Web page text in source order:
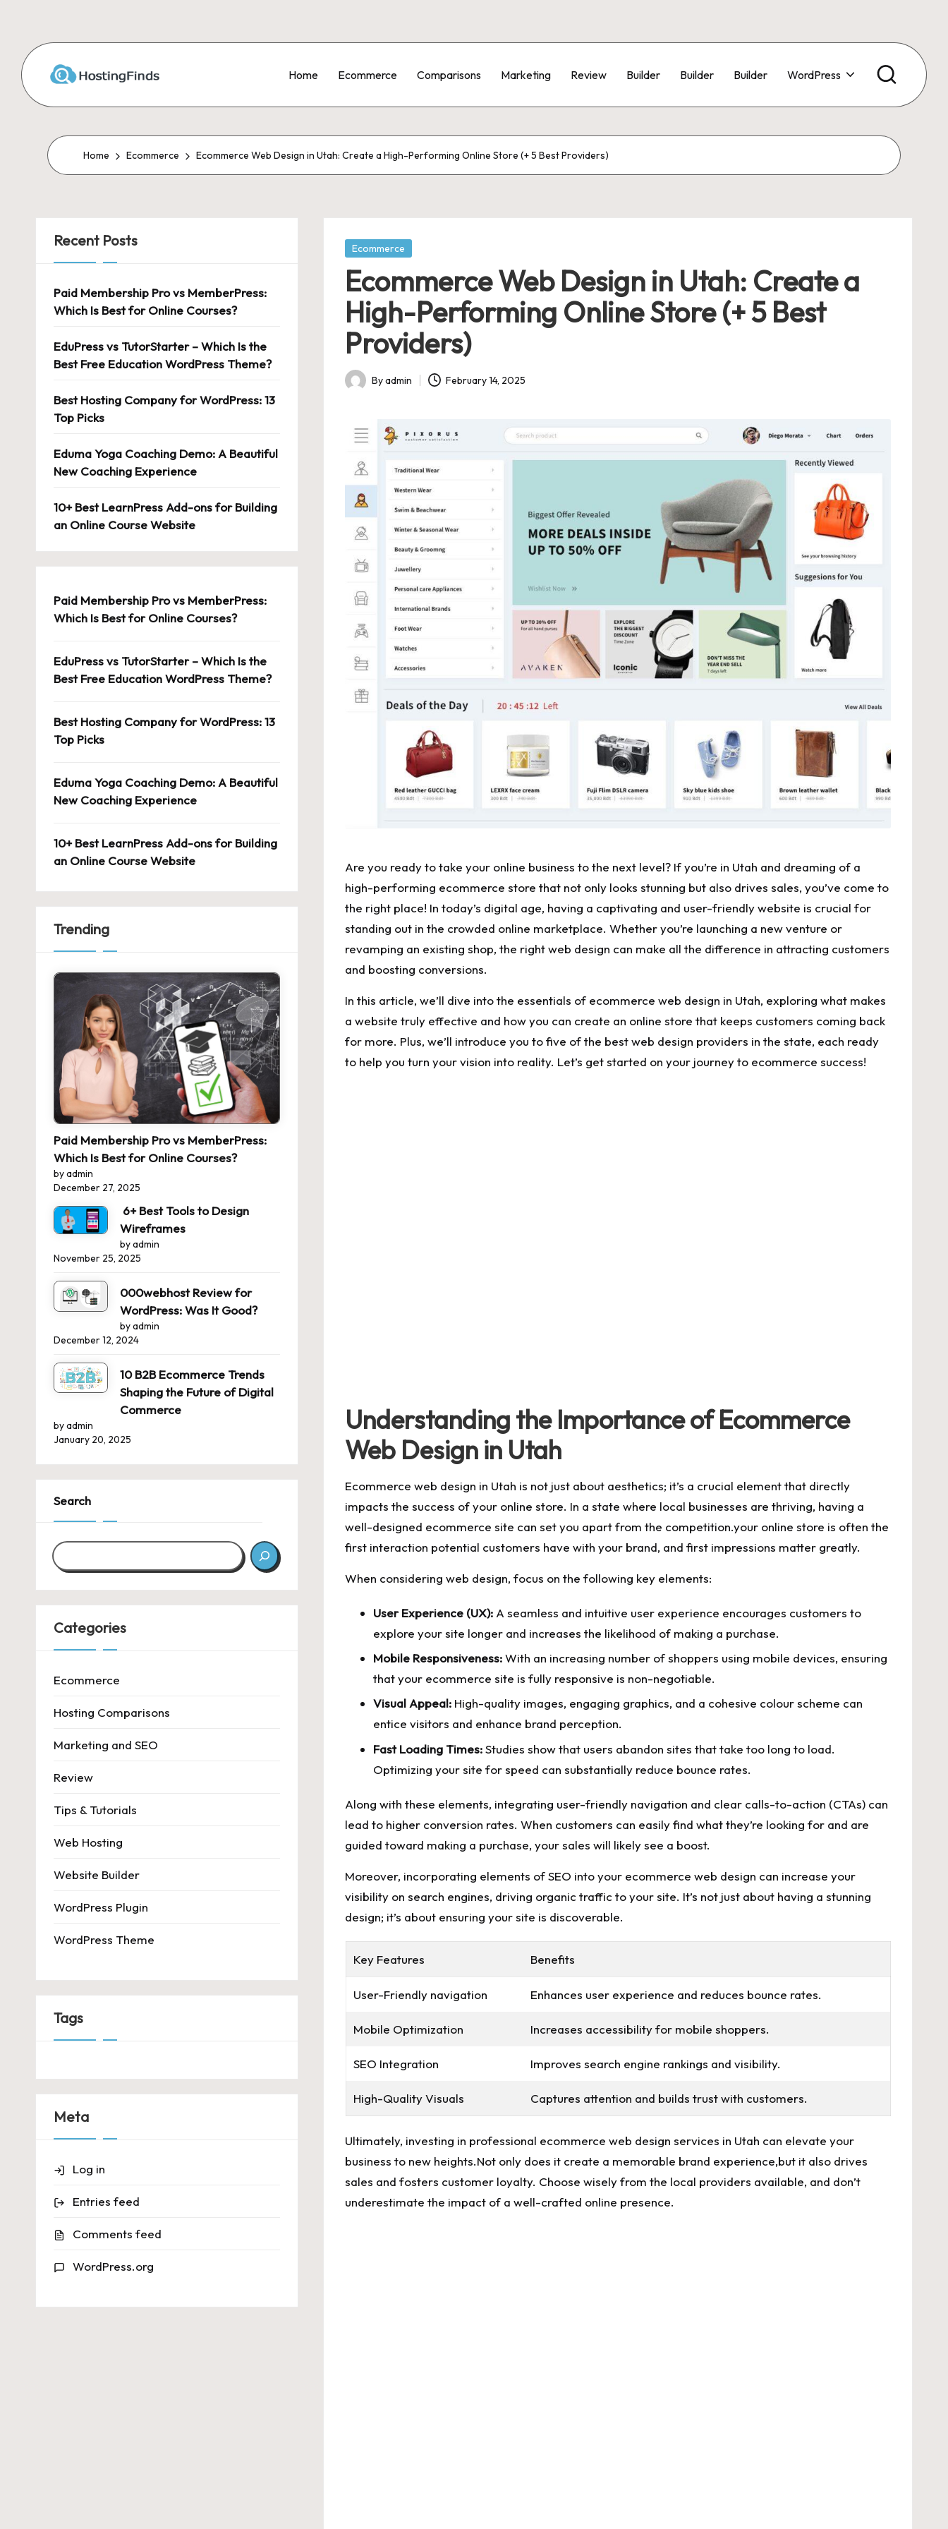
content
Home Ecommerce Comparisons Marketing Review Builder Builder Builder WordPress
Home Ecommerce Ecommerce Web Design in Utah: Create a High-Performing Online Store (+ 5 Best Providers)
Posted
Ecommerce
Ecommerce Web Design in Utah: Create a
High-Performing Online Store (+ 5 Best
Providers)
Posted
Byadmin February 14, 2025
Are​ you ready⁢ to take your online business to the next ‍level? If you’re in Utah and dreaming of a ​
high-performing ecommerce store that not only looks⁢ stunning but also drives sales, you’ve‍ come to
the ‌right place! In today’s digital age, having a captivating and user-friendly website is ​crucial for
standing out⁢ in the crowded ​online ​marketplace. Whether⁤ you’re ‌launching a new venture or
revamping ‌an ‍existing shop, the right web design ‍can make⁢ all ⁣the difference in‌ attracting​ customers
and boosting conversions.
In‍ this‌ article, ⁣we’ll dive into the essentials of ecommerce⁢ web design in Utah, exploring⁢ what makes
a website truly⁢ effective and how you can create an​ online store that keeps customers‌ coming‍ back
for more. Plus,​ we’ll introduce⁢ you to five of the best ‍web design providers‌ in the state, each ready
to​ help you turn ⁣your⁣ vision into reality. Let’s ‍get started on⁤ your ‌journey to ecommerce success!
Understanding the Importance of⁢ Ecommerce
Web Design in Utah
Ecommerce‍ web design ‌in⁣ Utah ‍is not just⁢ about aesthetics; it’s ‌a crucial ‌element that directly
impacts the success of ⁢your online store.⁤ In ‍a‍ state where⁣ local businesses are thriving, having a
well-designed ecommerce site can ⁣set you apart‌ from⁣ the competition.your online store ‍is often‍ the
first ​interaction potential customers have with your brand, and​ first⁢ impressions matter greatly.
When ‍considering web design, focus ⁤on the ⁤following key​ elements:
User Experience (UX): A ​seamless and intuitive​ user ⁤experience encourages⁢ customers ‌to
explore your site longer‍ and increases the likelihood of making​ a⁣ purchase.
Mobile Responsiveness:With an​ increasing number of shoppers using mobile devices, ensuring
that your⁣ ecommerce site is fully ⁤responsive is non-negotiable.
Visual Appeal: High-quality images,​ engaging graphics, and a cohesive colour scheme can ​
entice ⁤visitors⁢ and enhance brand perception.
Fast Loading Times:Studies show that users abandon sites ‌that take too ‍long ​to load.
Optimizing your site for ‍speed can substantially reduce bounce rates.
Along with these elements, ​integrating user-friendly⁣ navigation​ and clear calls-to-action‍ (CTAs)​ can
lead to higher conversion rates. When customers can easily⁤ find what they’re looking for and are⁤
guided toward‌ making‍ a purchase, your sales will likely see a boost.
Moreover, incorporating elements of ​SEO into your ecommerce web design can increase‍ your
visibility on search engines, driving organic traffic to your ​site. It’s not just⁢ about having ‍a stunning​
design;‌ it’s about ⁤ensuring your ‍site is discoverable.
Key⁤ Features Benefits
User-Friendly navigation Enhances user experience and reduces bounce rates.
Mobile Optimization Increases accessibility for ‍mobile shoppers.
SEO Integration Improves search engine rankings and visibility.
High-Quality Visuals Captures attention and builds trust with customers.
Ultimately, investing​ in professional ecommerce web design‍ services in ⁣Utah ‌can ​elevate​ your
business ‌to new heights.Not⁣ only does it create a memorable brand experience,but it also drives
sales and fosters‍ customer‍ loyalty. Choose wisely from the local providers available, and don’t
⁣underestimate the⁤ impact ​of a well-crafted‍ online presence.
Recent Posts
Paid Membership Pro vs MemberPress:
Which Is Best for Online Courses?
EduPress vs TutorStarter – Which Is the
Best Free Education WordPress Theme?
Best Hosting Company for WordPress: 13
Top Picks
Eduma Yoga Coaching Demo: A Beautiful
New Coaching Experience
10+ Best LearnPress Add-ons for Building
an Online Course Website
Paid Membership Pro vs MemberPress:
Which Is Best for Online Courses?
EduPress vs TutorStarter – Which Is the
Best Free Education WordPress Theme?
Best Hosting Company for WordPress: 13
Top Picks
Eduma Yoga Coaching Demo: A Beautiful
New Coaching Experience
10+ Best LearnPress Add-ons for Building
an Online Course Website
Trending
Paid Membership Pro vs MemberPress:
Which Is Best for Online Courses?
by admin
December 27, 2025
6+ Best Tools to Design
Wireframes
by admin
November 25, 2025
000webhost Review for
WordPress: Was It Good?
by admin
December 12, 2024
10 B2B Ecommerce Trends
Shaping the Future of Digital
Commerce
by admin
January 20, 2025
Search
Categories
Ecommerce
Hosting Comparisons
Marketing and SEO
Review
Tips & Tutorials
Web Hosting
Website Builder
WordPress Plugin
WordPress Theme
Tags
Meta
Log in
Entries feed
Comments feed
WordPress.org